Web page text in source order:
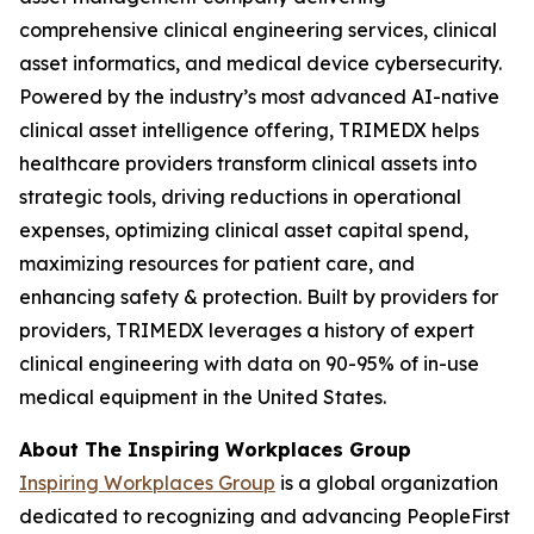
comprehensive clinical engineering services, clinical
asset informatics, and medical device cybersecurity.
Powered by the industry’s most advanced AI-native
clinical asset intelligence offering, TRIMEDX helps
healthcare providers transform clinical assets into
strategic tools, driving reductions in operational
expenses, optimizing clinical asset capital spend,
maximizing resources for patient care, and
enhancing safety & protection. Built by providers for
providers, TRIMEDX leverages a history of expert
clinical engineering with data on 90-95% of in-use
medical equipment in the United States.
About The Inspiring Workplaces Group
Inspiring Workplaces Group is a global organization
dedicated to recognizing and advancing PeopleFirst